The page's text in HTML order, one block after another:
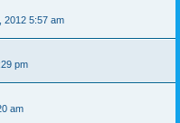
2012 5:57 am
pm
am